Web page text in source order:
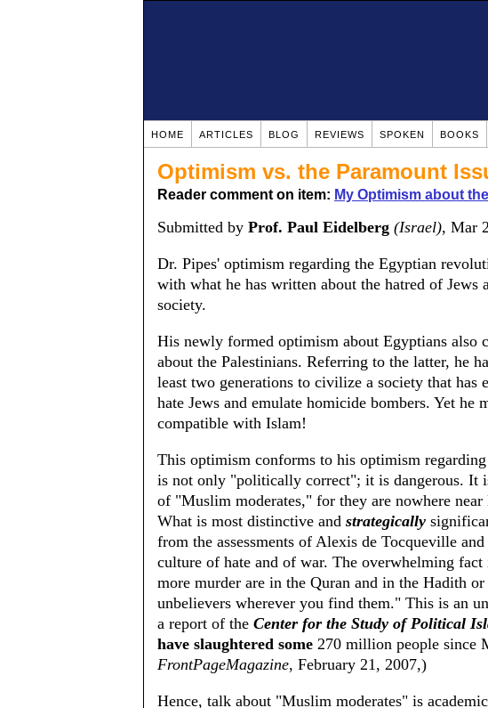
HOME ARTICLES BLOG REVIEWS SPOKEN BOOKS
Optimism vs. the Paramount
Reader comment on item: My Optimism about
Submitted by Prof. Paul Eidelberg (Israel), Mar
Dr. Pipes' optimism regarding the Egyptian
with what he has written about the hatred of Jews
society.
His newly formed optimism about Egyptians also
about the Palestinians. Referring to the latter, he
least two generations to civilize a society that has
hate Jews and emulate homicide bombers. Yet he
compatible with Islam!
This optimism conforms to his optimism
is not only "politically correct"; it is dangerous. It
of "Muslim moderates," for they are nowhere
What is most distinctive and strategically
from the assessments of Alexis de Tocqueville
culture of hate and of war. The overwhelming
more murder are in the Quran and in the Hadith
unbelievers wherever you find them." This is an
a report of the Center for the Study of Political
have slaughtered some 270 million people since
FrontPageMagazine, February 21, 2007,)
Hence, talk about "Muslim moderates" is